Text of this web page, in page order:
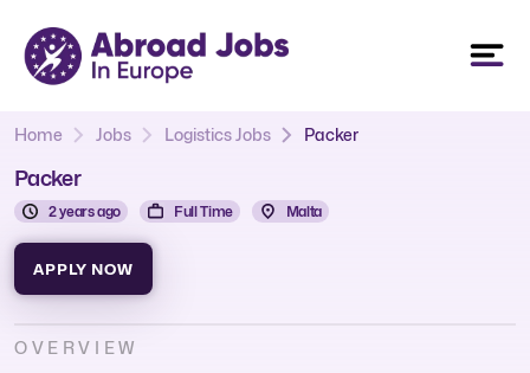
Home Jobs Logistics Jobs Packer
Packer
2 years ago Full Time Malta
APPLY NOW
OVERVIEW